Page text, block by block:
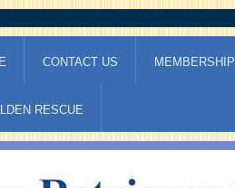
CONTACT US MEMBERSHIP
RESCUE